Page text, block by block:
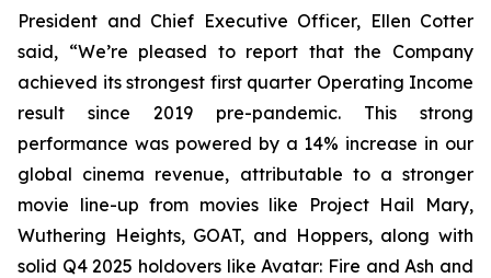
President and Chief Executive Officer, Ellen Cotter
said, “We’re pleased to report that the Company
achieved its strongest first quarter Operating Income
result since 2019 pre-pandemic. This strong
performance was powered by a 14% increase in our
global cinema revenue, attributable to a stronger
movie line-up from movies like
Project Hail Mary,
Wuthering Heights, GOAT, and Hoppers, along with
solid Q4 2025 holdovers like Avatar: Fire and Ash and